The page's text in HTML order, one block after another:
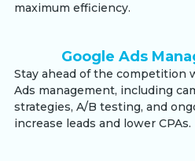
maximum efficiency.
Google Ads
Stay ahead of the competition
Ads management, including
strategies, A/B testing, and
increase leads and lower CPAs.